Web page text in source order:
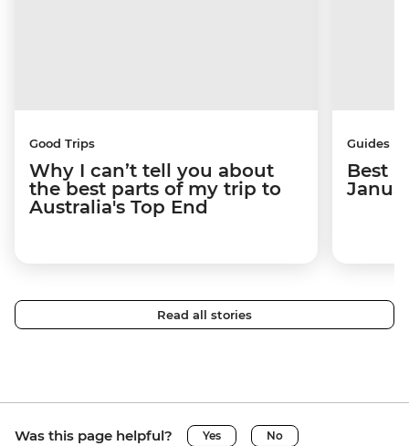
Good Trips
Why I can’t tell you about
the best parts of my trip to
Australia's Top End
Guides
Best
Read all stories
Was this page helpful? Yes No